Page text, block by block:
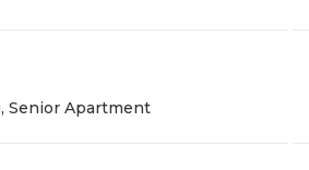
Senior Apartment